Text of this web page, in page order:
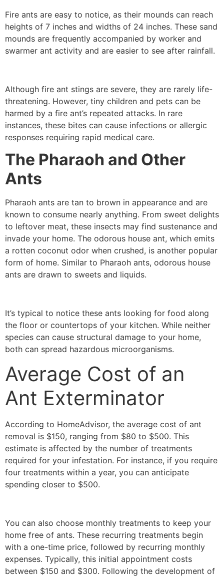
Fire ants are easy to notice, as their mounds can reach
heights of 7 inches and widths of 24 inches. These sand
mounds are frequently accompanied by worker and
swarmer ant activity and are easier to see after rainfall.
Although fire ant stings are severe, they are rarely life-
threatening. However, tiny children and pets can be
harmed by a fire ant’s repeated attacks. In rare
instances, these bites can cause infections or allergic
responses requiring rapid medical care.
The Pharaoh and Other
Ants
Pharaoh ants are tan to brown in appearance and are
known to consume nearly anything. From sweet delights
to leftover meat, these insects may find sustenance and
invade your home. The odorous house ant, which emits
a rotten coconut odor when crushed, is another popular
form of home. Similar to Pharaoh ants, odorous house
ants are drawn to sweets and liquids.
It’s typical to notice these ants looking for food along
the floor or countertops of your kitchen. While neither
species can cause structural damage to your home,
both can spread hazardous microorganisms.
Average Cost of an
Ant Exterminator
According to HomeAdvisor, the average cost of ant
removal is $150, ranging from $80 to $500. This
estimate is affected by the number of treatments
required for your infestation. For instance, if you require
four treatments within a year, you can anticipate
spending closer to $500.
You can also choose monthly treatments to keep your
home free of ants. These recurring treatments begin
with a one-time price, followed by recurring monthly
expenses. Typically, this initial appointment costs
between $150 and $300. Following the development of